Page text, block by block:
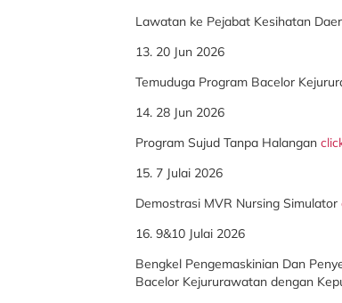
Lawatan ke Pejabat Kesihatan
13. 20 Jun 2026
Temuduga Program Bacelor
14. 28 Jun 2026
Program Sujud Tanpa Halangan
15. 7 Julai 2026
Demostrasi MVR Nursing Simulator
16. 9&10 Julai 2026
Bengkel Pengemaskinian Dan
Bacelor Kejururawatan dengan